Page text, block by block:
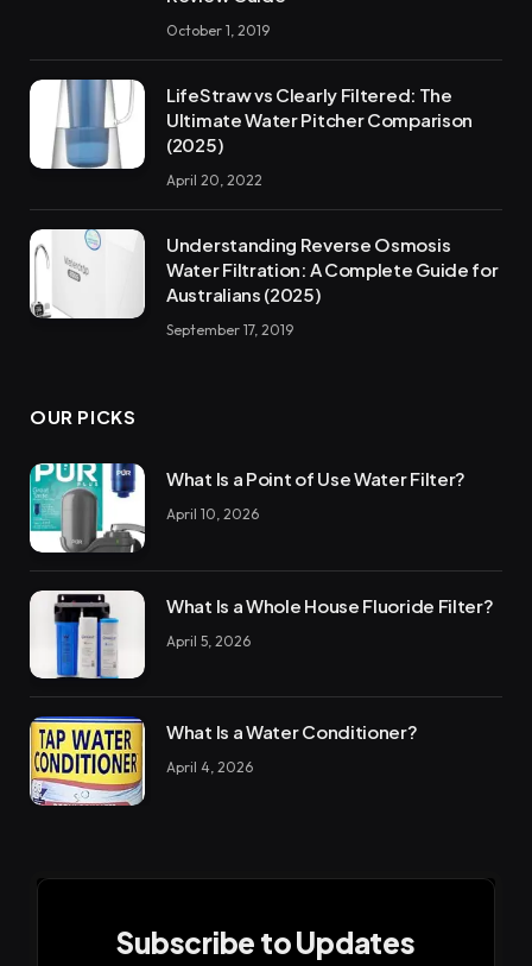
October 1, 2019
LifeStraw vs Clearly Filtered: The
Ultimate Water Pitcher Comparison
(2025)
April 20, 2022
Understanding Reverse Osmosis
Water Filtration: A Complete Guide for
Australians (2025)
September 17, 2019
OUR PICKS
What Is a Point of Use Water Filter?
April 10, 2026
What Is a Whole House Fluoride Filter?
April 5, 2026
What Is a Water Conditioner?
April 4, 2026
Subscribe to Updates